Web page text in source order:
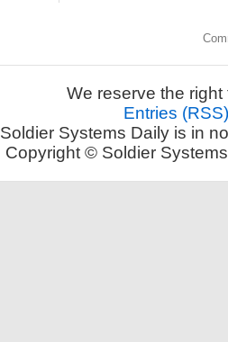
We reserve the
Entries (RSS)
Soldier Systems Daily is in
Copyright © Soldier